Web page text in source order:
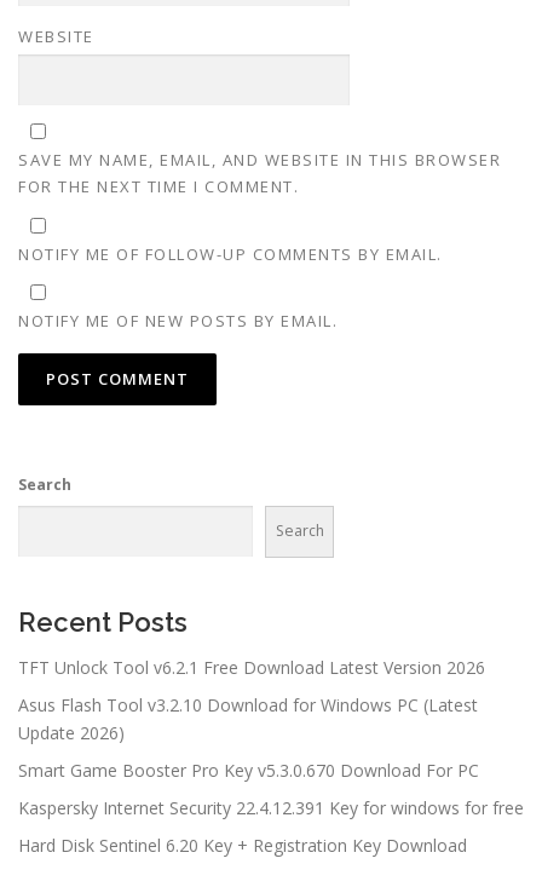
WEBSITE
SAVE MY NAME, EMAIL, AND WEBSITE IN THIS BROWSER
FOR THE NEXT TIME I COMMENT.
NOTIFY ME OF FOLLOW-UP COMMENTS BY EMAIL.
NOTIFY ME OF NEW POSTS BY EMAIL.
Search
Search
Recent Posts
TFT Unlock Tool v6.2.1 Free Download Latest Version 2026
Asus Flash Tool v3.2.10 Download for Windows PC (Latest
Update 2026)
Smart Game Booster Pro Key v5.3.0.670 Download For PC
Kaspersky Internet Security 22.4.12.391 Key for windows for free
Hard Disk Sentinel 6.20 Key + Registration Key Download